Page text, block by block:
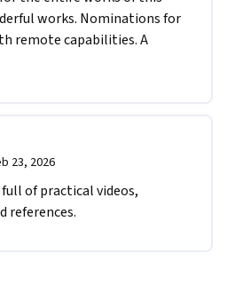
works. Nominations for
remote capabilities. A
23, 2026
of practical videos,
references.